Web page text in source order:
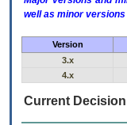
well as minor
Version
3.x
4.x
Current Decision